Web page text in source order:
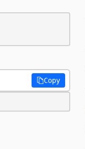
Copy